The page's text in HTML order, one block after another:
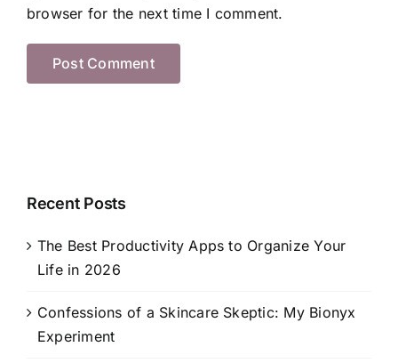
browser for the next time I comment.
Recent Posts
The Best Productivity Apps to Organize Your
Life in 2026
Confessions of a Skincare Skeptic: My Bionyx
Experiment